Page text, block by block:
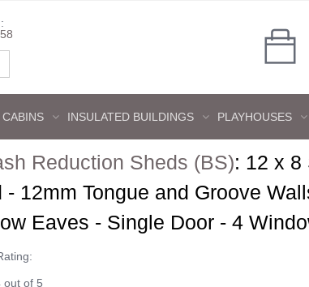
INSULATED BUILDINGS PLAYHOUSES
Reduction Sheds (BS): 12 x 8
- 12mm Tongue and Groove
Eaves - Single Door - 4
out of 5